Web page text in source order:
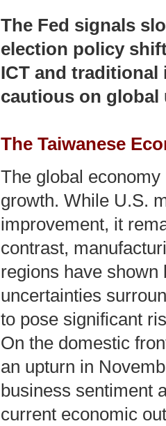
The Fed signals
election policy
ICT and
cautious on global
The Taiwanese
The global
growth. While U.S.
improvement, it
contrast,
regions have shown
uncertainties
to pose significant
On the domestic
an upturn in
business sentiment
current economic